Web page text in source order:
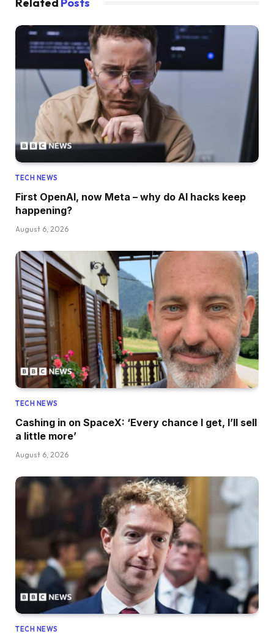
TECH NEWS
First OpenAI, now Meta – why do AI hacks keep
happening?
August 6, 2026
TECH NEWS
Cashing in on SpaceX: ‘Every chance I get, I’ll sell
a little more’
August 6, 2026
TECH NEWS